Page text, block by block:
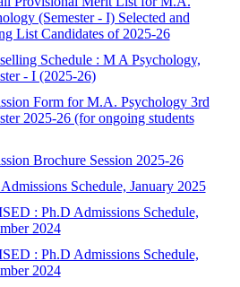
(Semester - I) Selected and
List Candidates of 2025-26
Schedule : M A Psychology,
- I (2025-26)
Form for M.A. Psychology 3rd
2025-26 (for ongoing students
Brochure Session 2025-26
Schedule, January 2025
: Ph.D Admissions Schedule,
2024
: Ph.D Admissions Schedule,
2024